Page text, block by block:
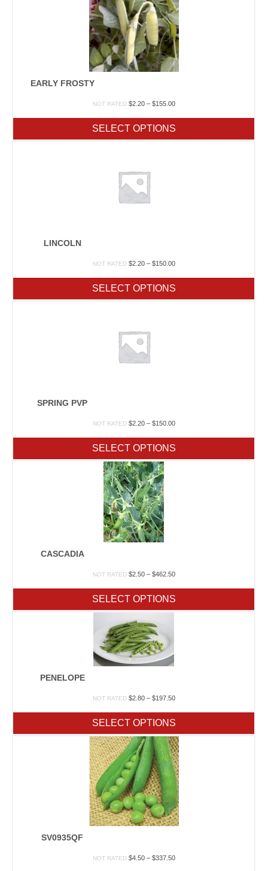
EARLY FROSTY
NOT RATED $2.20 – $155.00Price
through
$155.00
SELECT OPTIONS
LINCOLN
NOT RATED $2.20 – $150.00Price
through
$150.00
SELECT OPTIONS
SPRING PVP
NOT RATED $2.20 – $150.00Price
through
$150.00
SELECT OPTIONS
CASCADIA
NOT RATED $2.50 – $462.50Price
through
$462.50
SELECT OPTIONS
PENELOPE
NOT RATED $2.80 – $197.50Price
through
$197.50
SELECT OPTIONS
SV0935QF
NOT RATED $4.50 – $337.50Price